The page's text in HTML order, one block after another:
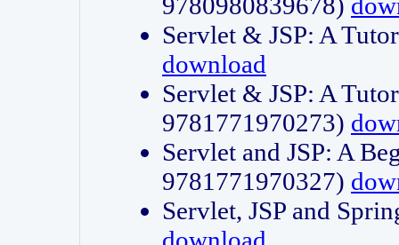
Servlet & JSP: A
download
Servlet & JSP: A
9781771970273)
Servlet and JSP: A
9781771970327)
Servlet, JSP and